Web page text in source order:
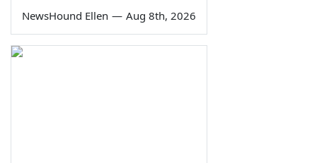
NewsHound Ellen — Aug 8th, 2026